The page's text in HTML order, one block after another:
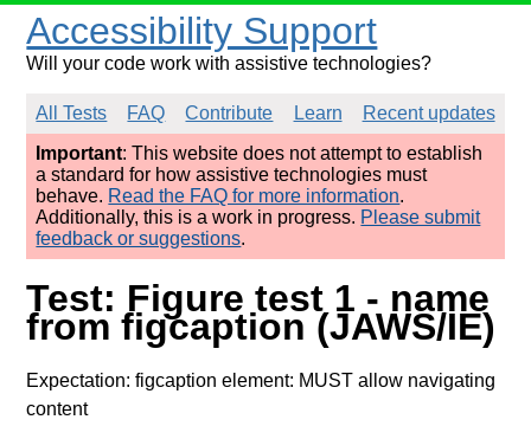
Accessibility Support
Will your code work with assistive technologies?
All Tests FAQ Contribute Learn
Recent updates
Important: This website does not attempt to establish
a standard for how assistive technologies must
behave. Read the FAQ for more information.
Additionally, this is a work in progress. Please submit
feedback or suggestions.
Test: Figure test 1 - name
from figcaption (JAWS/IE)
Expectation: figcaption element: MUST allow navigating
content